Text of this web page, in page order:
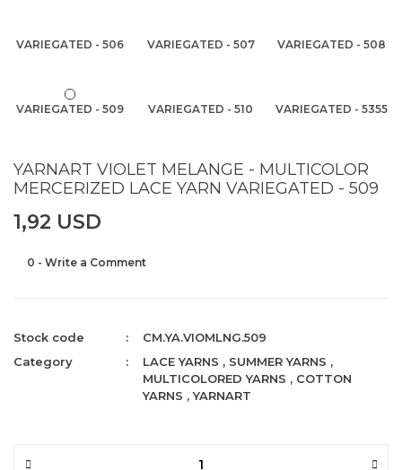
VARIEGATED - 506 VARIEGATED - 507 VARIEGATED - 508
VARIEGATED - 509 VARIEGATED - 510 VARIEGATED - 5355
YARNART VIOLET MELANGE - MULTICOLOR
MERCERIZED LACE YARN VARIEGATED - 509
1,92 USD
0 - Write a Comment
Stock code
CM.YA.VIOMLNG.509
Category
LACE YARNS , SUMMER YARNS ,
MULTICOLORED YARNS , COTTON
YARNS ,YARNART